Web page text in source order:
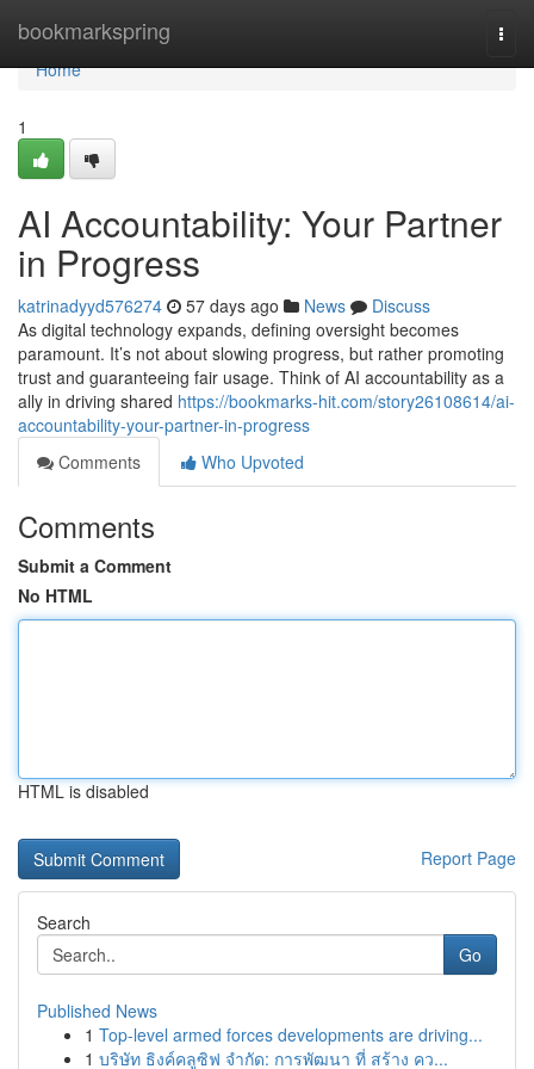
bookmarkspring
Home
Home
1
AI Accountability: Your Partner
in Progress
katrinadyyd576274 57 days ago News
Discuss
As digital technology expands, defining oversight becomes
paramount. It’s not about slowing progress, but rather promoting
trust and guaranteeing fair usage. Think of AI accountability as a
ally in driving shared https://bookmarks-hit.com/story26108614/ai-
accountability-your-partner-in-progress
Comments
Who Upvoted
Comments
Submit a Comment
No HTML
HTML is disabled
Report Page
Search
Go
Published News
1 Top-level armed forces developments are driving...
1 บริษัท ธิงค์คลูซิฟ จำกัด: การพัฒนา ที่ สร้าง คว...